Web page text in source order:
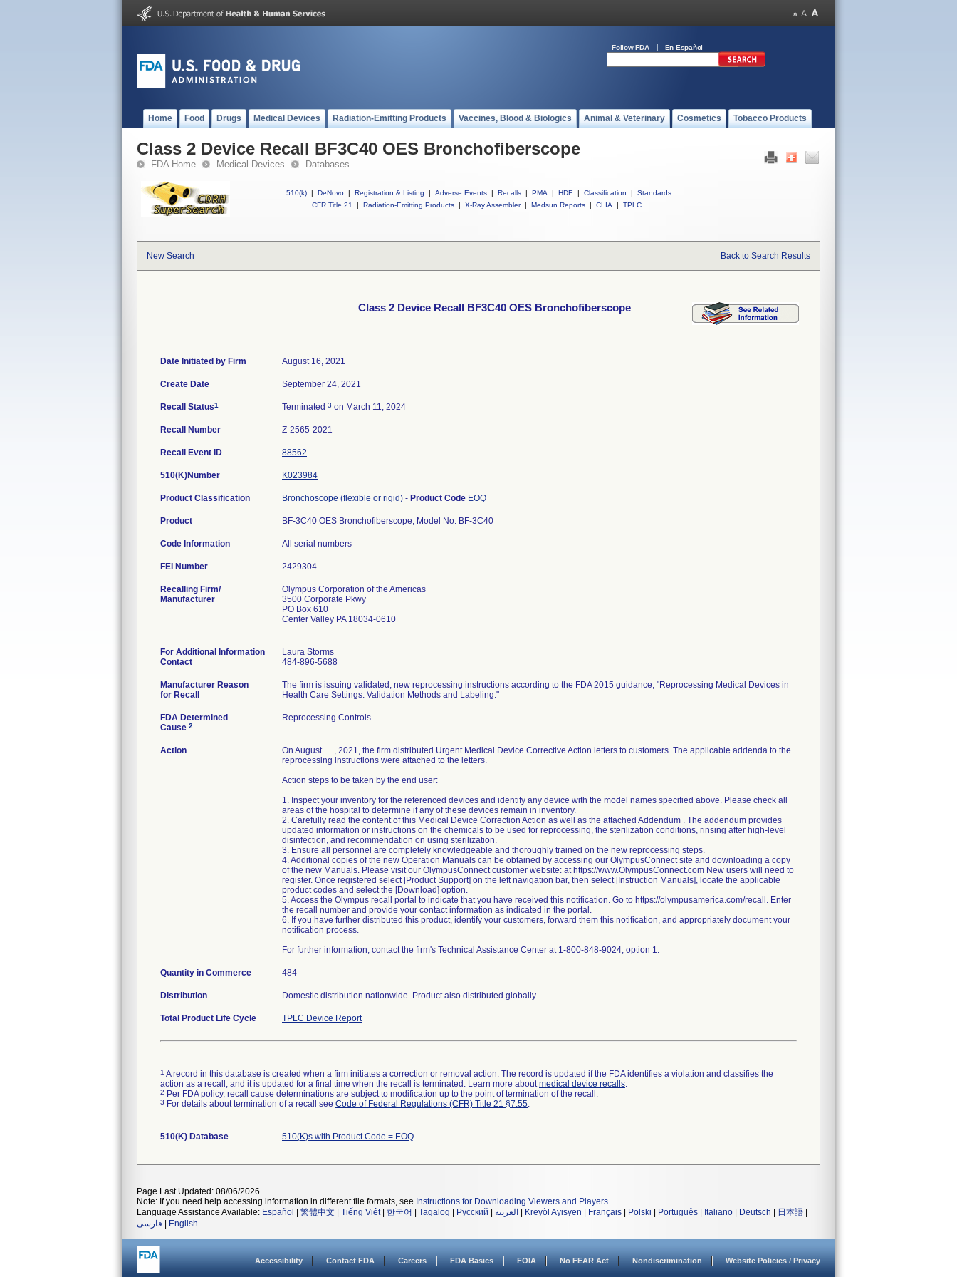
Follow FDA En Español
Home Food Drugs Medical Devices Radiation-Emitting Products Vaccines, Blood & Biologics Animal & Veterinary Cosmetics Tobacco Products
Class 2 Device Recall BF3C40 OES Bronchofiberscope
FDA Home Medical Devices Databases
510(k) | DeNovo | Registration & Listing | Adverse Events | Recalls | PMA | HDE | Classification |
Standards
CFR Title 21
| Radiation-Emitting Products | X-Ray Assembler | Medsun Reports | CLIA | TPLC
New Search Back to Search Results
Class 2 Device Recall BF3C40 OES Bronchofiberscope
Date Initiated by Firm August 16, 2021
Create Date September 24, 2021
Recall Status1 Terminated 3 on March 11, 2024
Recall Number Z-2565-2021
Recall Event ID 88562
510(K)Number K023984
Product Classification Bronchoscope (flexible or rigid) - Product Code EOQ
Product BF-3C40 OES Bronchofiberscope, Model No. BF-3C40
Code Information All serial numbers
FEI Number
Recalling Firm/
Manufacturer
Olympus Corporation of the Americas
3500 Corporate Pkwy
PO Box 610
Center Valley PA 18034-0610
For Additional Information
Contact
Laura Storms
484-896-5688
Manufacturer Reason
for Recall
The firm is issuing validated, new reprocessing instructions according to the FDA 2015 guidance, "Reprocessing Medical Devices in
Health Care Settings: Validation Methods and Labeling."
FDA Determined
Cause 2
Reprocessing Controls
Action
On August __, 2021, the firm distributed Urgent Medical Device Corrective Action letters to customers. The applicable addenda to the
reprocessing instructions were attached to the letters.
Action steps to be taken by the end user:
1. Inspect your inventory for the referenced devices and identify any device with the model names specified above. Please check all
areas of the hospital to determine if any of these devices remain in inventory.
2. Carefully read the content of this Medical Device Correction Action as well as the attached Addendum . The addendum provides
updated information or instructions on the chemicals to be used for reprocessing, the sterilization conditions, rinsing after high-level
disinfection, and recommendation on using sterilization.
3. Ensure all personnel are completely knowledgeable and thoroughly trained on the new reprocessing steps.
4. Additional copies of the new Operation Manuals can be obtained by accessing our OlympusConnect site and downloading a copy
of the new Manuals. Please visit our OlympusConnect customer website: at https://www.OlympusConnect.com New users will need to
register. Once registered select [Product Support] on the left navigation bar, then select [Instruction Manuals], locate the applicable
product codes and select the [Download] option.
5. Access the Olympus recall portal to indicate that you have received this notification. Go to https://olympusamerica.com/recall. Enter
the recall number and provide your contact information as indicated in the portal.
6. If you have further distributed this product, identify your customers, forward them this notification, and appropriately document your
notification process.
Quantity in Commerce 484
Distribution Domestic distribution nationwide. Product also distributed globally.
Total Product Life Cycle TPLC Device Report
1 A record in this database is created when a firm initiates a correction or removal action. The record is updated if the FDA identifies a violation and classifies the
action as a recall, and it is updated for a final time when the recall is terminated. Learn more aboutmedical device recalls.
2 Per FDA policy, recall cause determinations are subject to modification up to the point of termination of the recall.
3 For details about termination of a recall see Code of Federal Regulations (CFR) Title 21 §7.55.
510(K) Database 510(K)s with Product Code = EOQ
Page Last Updated: 08/06/2026
Note: If you need help accessing information in different file formats, see Instructions for Downloading Viewers and Players.
Language Assistance Available: Español 繁體中文 Tiếng Việt| 한국어 Tagalog Русский العربية Kreyòl Ayisyen Français Polski Português Italiano Deutsch 日本語
فارسی
English
Accessibility Contact FDA Careers FDA Basics FOIA No FEAR Act Nondiscrimination Website Policies / Privacy